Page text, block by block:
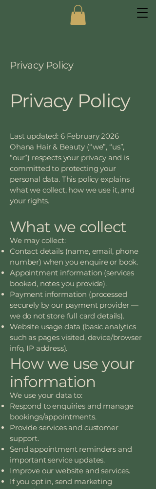
Privacy Policy
Privacy Policy
Last updated: 6 February 2026
Ohana Hair & Beauty (“we”, “us”,
“our”) respects your privacy and is
committed to protecting your
personal data. This policy explains
what we collect, how we use it, and
your rights.
What we collect
We may collect:
Contact details (name, email, phone
number) when you enquire or book.
Appointment information (services
booked, notes you provide).
Payment information (processed
securely by our payment provider —
we do not store full card details).
Website usage data (basic analytics
such as pages visited, device/browser
info, IP address).
How we use your
information
We use your data to:
Respond to enquiries and manage
bookings/appointments.
Provide services and customer
support.
Send appointment reminders and
important service updates.
Improve our website and services.
If you opt in, send marketing